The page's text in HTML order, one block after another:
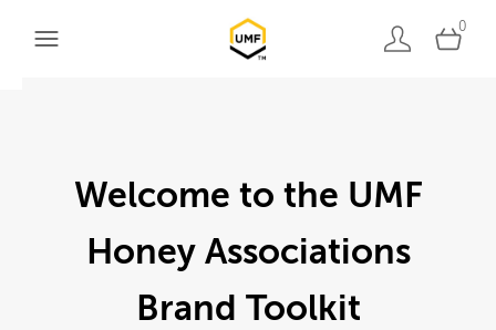
0
Welcome to the UMF
Honey Associations
Brand Toolkit